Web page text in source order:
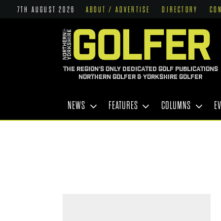
7TH AUGUST 2026 ABOUT / ADVERTISE DIRECTORY
THE REGION'S ONLY DEDICATED GOLF PUBLICATIONS
NORTHERN GOLFER & YORKSHIRE GOLFER
NEWS FEATURES COLUMNS